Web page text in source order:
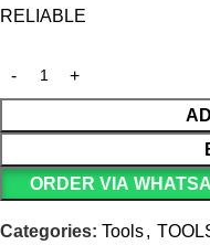
RELIABLE
ORDER VIA
Categories: Tools,